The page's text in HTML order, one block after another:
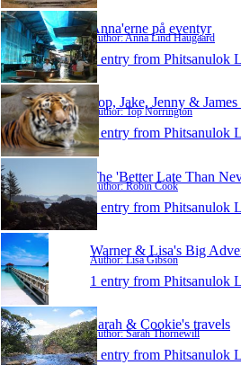
Anna'erne på eventyr
Author: Anna Lind Haugaard
1 entry from Phitsanulok
Top, Jake, Jenny &
Author: Top Norrington
1 entry from Phitsanulok
The 'Better Late Than
Author: Robin Cook
1 entry from Phitsanulok
Warner & Lisa's Big
Author: Lisa Gibson
1 entry from Phitsanulok
Sarah & Cookie's travels
Author: Sarah Thornewill
1 entry from Phitsanulok